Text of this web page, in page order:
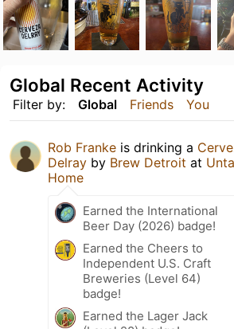
Filter by: Global Friends You
Global Recent Activity
Rob Franke is drinking a
Delray by Brew Detroit at
Home
Earned the International
Beer Day (2026) badge!
Earned the Cheers to
Independent U.S. Craft
Breweries (Level 64)
badge!
Earned the Lager Jack